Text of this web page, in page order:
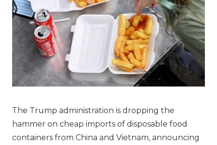
The Trump administration is dropping the
hammer on cheap imports of disposable food
containers from China and Vietnam, announcing